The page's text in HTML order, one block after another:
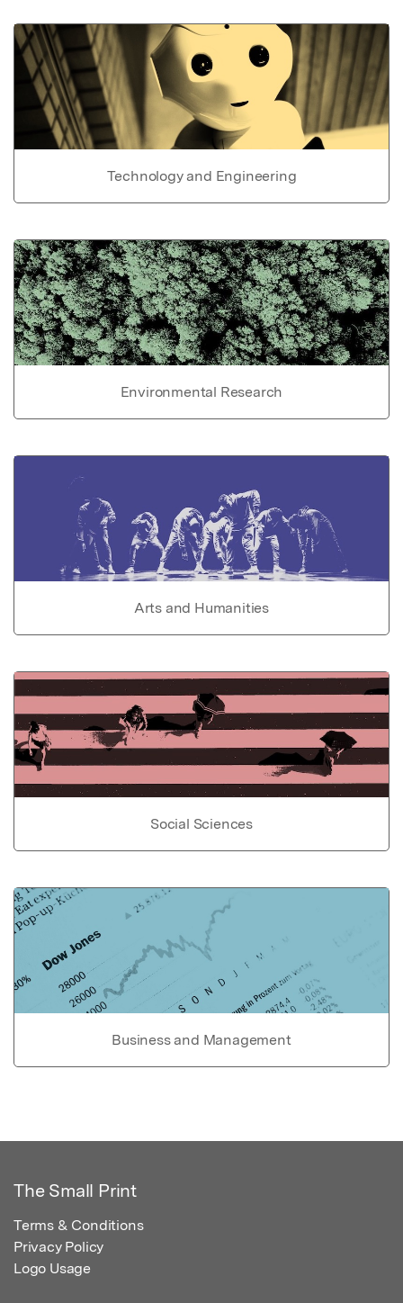
Technology and Engineering
Environmental Research
Arts and Humanities
Social Sciences
Business and Management
The Small Print
Terms & Conditions
Privacy Policy
Logo Usage